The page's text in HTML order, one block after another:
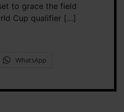
to grace the field
Cup qualifier […]
WhatsApp